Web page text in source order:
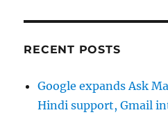
RECENT POSTS
Google expands Ask
Hindi support, Gmail